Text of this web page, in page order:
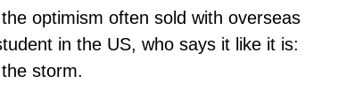
optimism often sold with overseas
in the US, who says it like it is:
storm.